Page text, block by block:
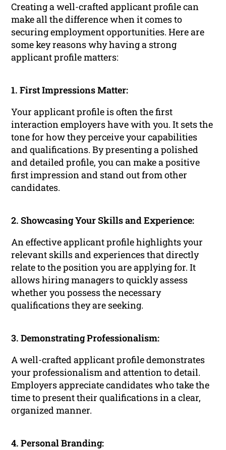
Creating a well-crafted applicant profile can
make all the difference when it comes to
securing employment opportunities. Here are
some key reasons why having a strong
applicant profile matters:
1. First Impressions Matter:
Your applicant profile is often the first
interaction employers have with you. It sets the
tone for how they perceive your capabilities
and qualifications. By presenting a polished
and detailed profile, you can make a positive
first impression and stand out from other
candidates.
2. Showcasing Your Skills and Experience:
An effective applicant profile highlights your
relevant skills and experiences that directly
relate to the position you are applying for. It
allows hiring managers to quickly assess
whether you possess the necessary
qualifications they are seeking.
3. Demonstrating Professionalism:
A well-crafted applicant profile demonstrates
your professionalism and attention to detail.
Employers appreciate candidates who take the
time to present their qualifications in a clear,
organized manner.
4. Personal Branding: